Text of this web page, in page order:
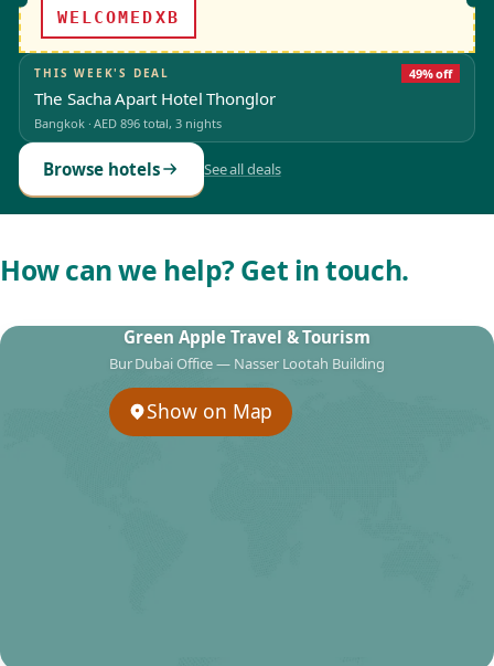
WELCOMEDXB
THIS WEEK'S DEAL 49% off
The Sacha Apart Hotel Thonglor
Bangkok ·AED 896total, 3 nights
Browse hotels See all deals
How can we help? Get in touch.
Green Apple Travel & Tourism
Bur Dubai Office — Nasser Lootah Building
Show on Map